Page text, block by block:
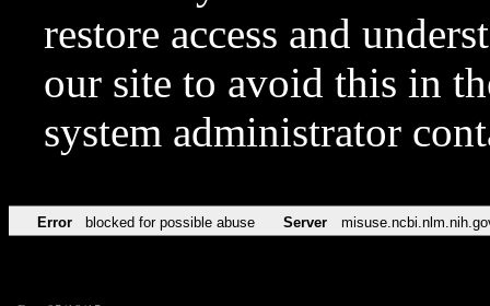
restore access and
our site to avoid this in
system administrator
Error blocked for possible abuse Server